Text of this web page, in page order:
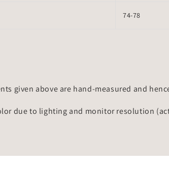
74-78
given above are hand-measured and
due to lighting and monitor resolution